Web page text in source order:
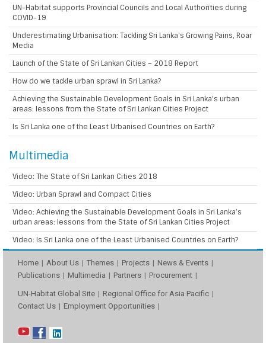
UN-Habitat supports Provincial Councils and Local Authorities during
COVID-19
Underestimating Urbanisation: Tackling Sri Lanka's Growing Pains, Roar
Media
Launch of the State of Sri Lankan Cities – 2018 Report
How do we tackle urban sprawl in Sri Lanka?
Achieving the Sustainable Development Goals in Sri Lanka’s urban
areas: lessons from the State of Sri Lankan Cities Project
Is Sri Lanka one of the Least Urbanised Countries on Earth?
Multimedia
Video: The State of Sri Lankan Cities 2018
Video: Urban Sprawl and Compact Cities
Video: Achieving the Sustainable Development Goals in Sri Lanka’s
urban areas: lessons from the State of Sri Lankan Cities Project
Video: Is Sri Lanka one of the Least Urbanised Countries on Earth?
Home About Us Themes Projects
News & Events
Publications
Multimedia Partners Procurement
UN-Habitat Global Site
Regional Office for Asia Pacific
Contact Us
Employment Opportunities